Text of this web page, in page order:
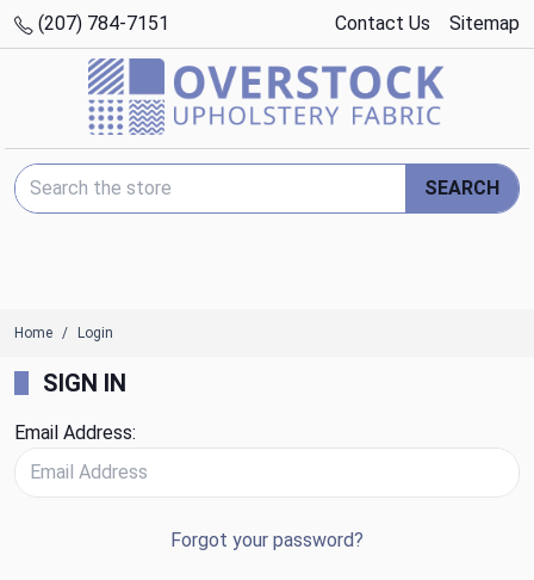
(207) 784-7151 Contact Us Sitemap
Search Keyword:
SEARCH
Home Login
SIGN IN
Email Address:
Forgot your password?